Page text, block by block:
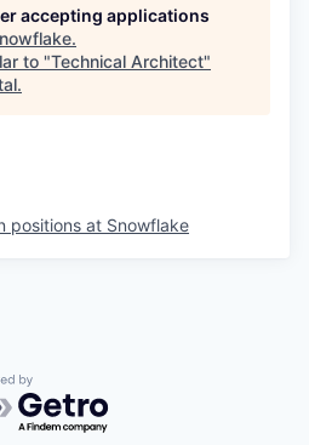
accepting applications
.
to "Technical Architect"
.
positions at Snowflake
by Getro.com